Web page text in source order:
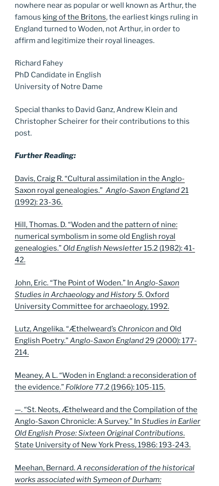
nowhere near as popular or well known as Arthur, the
famous king of the Britons, the earliest kings ruling in
England turned to Woden, not Arthur, in order to
affirm and legitimize their royal lineages.
Richard Fahey
PhD Candidate in English
University of Notre Dame
Special thanks to David Ganz, Andrew Klein and
Christopher Scheirer for their contributions to this
post.
Further Reading:
Davis, Craig R. “Cultural assimilation in the Anglo-
Saxon royal genealogies.” Anglo-Saxon England 21
(1992): 23-36.
Hill, Thomas. D. “Woden and the pattern of nine:
numerical symbolism in some old English royal
genealogies.” Old English Newsletter15.2 (1982): 41-
42.
John, Eric. “The Point of Woden.” In Anglo-Saxon
Studies in Archaeology and History 5. Oxford
University Committee for archaeology, 1992.
Lutz, Angelika. “Æthelweard’s Chronicon and Old
English Poetry.”Anglo-Saxon England29 (2000): 177-
214.
Meaney, A L. “Woden in England: a reconsideration of
the evidence.” Folklore77.2 (1966): 105-115.
—. “St. Neots, Æthelweard and the Compilation of the
Anglo-Saxon Chronicle: A Survey.” In Studies in Earlier
Old English Prose: Sixteen Original Contributions.
State University of New York Press, 1986: 193-243.
Meehan, Bernard.A reconsideration of the historical
works associated with Symeon of Durham: